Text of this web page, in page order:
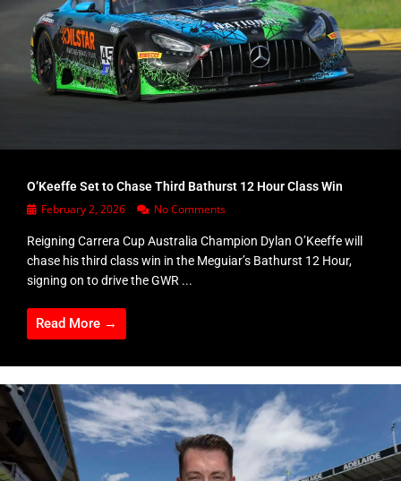
O’Keeffe Set to Chase Third Bathurst 12 Hour Class Win
February 2, 2026 No Comments
Reigning Carrera Cup Australia Champion Dylan O’Keeffe will
chase his third class win in the Meguiar’s Bathurst 12 Hour,
signing on to drive the GWR ...
Read More →